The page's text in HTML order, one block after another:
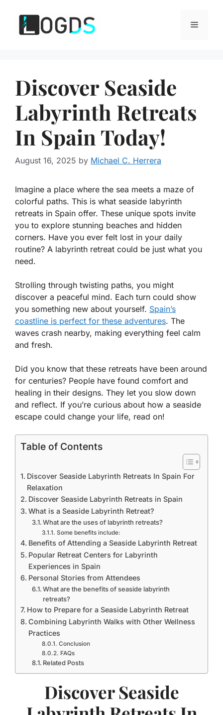
content
Menu
Discover Seaside
Labyrinth Retreats
In Spain Today!
August 16, 2025 by Michael C. Herrera
Imagine a place where the sea meets a maze of
colorful paths. This is what seaside labyrinth
retreats in Spain offer. These unique spots invite
you to explore stunning beaches and hidden
corners. Have you ever felt lost in your daily
routine? A labyrinth retreat could be just what you
need.
Strolling through twisting paths, you might
discover a peaceful mind. Each turn could show
you something new about yourself. Spain’s
coastline is perfect for these adventures. The
waves crash nearby, making everything feel calm
and fresh.
Did you know that these retreats have been around
for centuries? People have found comfort and
healing in their designs. They let you slow down
and reflect. If you’re curious about how a seaside
escape could change your life, read on!
Table of Contents
Discover Seaside Labyrinth Retreats In Spain For
Relaxation
Discover Seaside Labyrinth Retreats in Spain
What is a Seaside Labyrinth Retreat?
What are the uses of labyrinth retreats?
Some benefits include:
Benefits of Attending a Seaside Labyrinth Retreat
Popular Retreat Centers for Labyrinth
Experiences in Spain
Personal Stories from Attendees
What are the benefits of seaside labyrinth
retreats?
How to Prepare for a Seaside Labyrinth Retreat
Combining Labyrinth Walks with Other Wellness
Practices
Conclusion
FAQs
Related Posts
Discover Seaside